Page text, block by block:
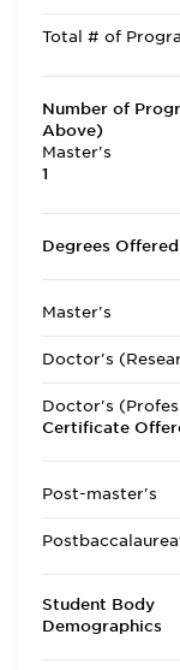
Total # of
Number of
Above)
Master's
1
Degrees Offered
Master's
Doctor's
Doctor's
Certificate
Post-master's
Student Body
Demographics